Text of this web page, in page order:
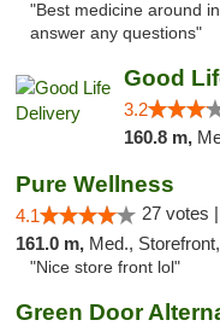
"Best medicine around
answer any questions"
Good
3.2
160.8 m,
Pure Wellness
4.1 27 votes |
161.0 m, Med.,
"Nice store front lol"
Green Door